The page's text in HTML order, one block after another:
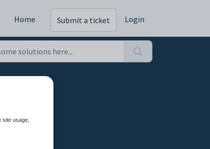
Home Submit a ticket Login
site usage,